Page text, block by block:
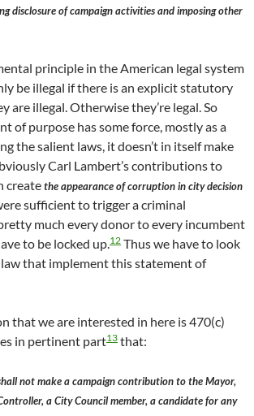
disclosure of campaign activities and imposing other
principle in the American legal system
be illegal if there is an explicit statutory
are illegal. Otherwise they’re legal. So
of purpose has some force, mostly as a
the salient laws, it doesn’t in itself make
Carl Lambert’s contributions to
createthe appearance of corruption in city decision
sufficient to trigger a criminal
much every donor to every incumbent
to be locked up.12 Thus we have to look
that implement this statement of
that we are interested in here is 470(c)
in pertinent part13 that:
not make a campaign contribution to the Mayor,
a City Council member, a candidate for any